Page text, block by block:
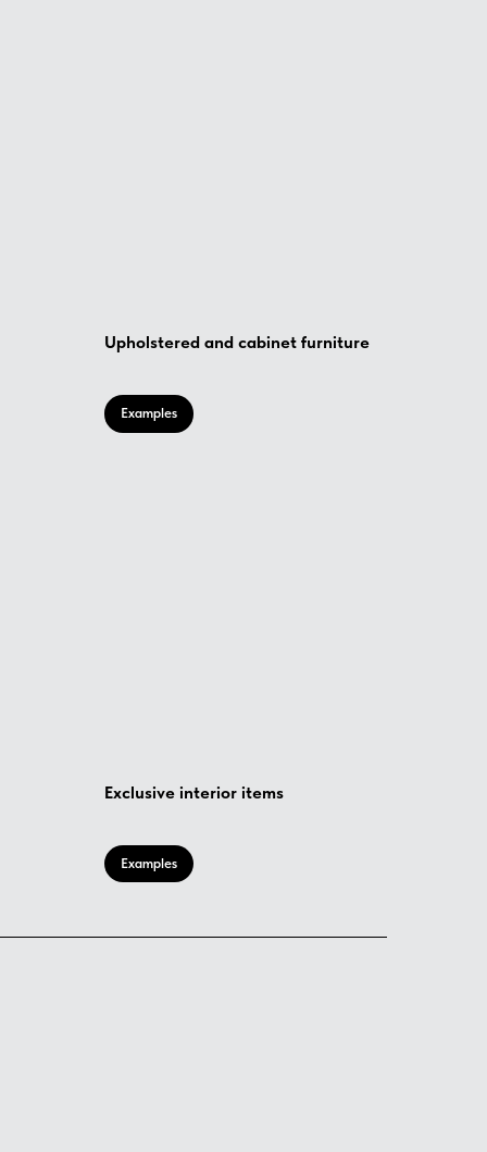
Upholstered and cabinet furniture
Examples
Exclusive interior items
Examples